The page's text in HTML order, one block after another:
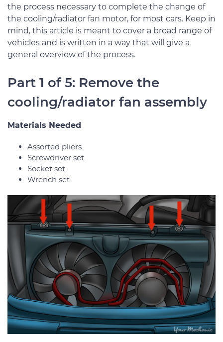
the process necessary to complete the change of
the cooling/radiator fan motor, for most cars. Keep in
mind, this article is meant to cover a broad range of
vehicles and is written in a way that will give a
general overview of the process.
Part 1 of 5: Remove the
cooling/radiator fan assembly
Materials Needed
Assorted pliers
Screwdriver set
Socket set
Wrench set